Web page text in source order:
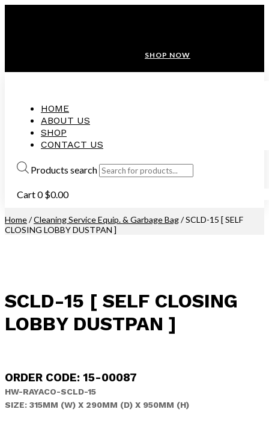
SHOP NOW
HOME
ABOUT US
SHOP
CONTACT US
Products search
Cart0 $0.00
Home/Cleaning Service Equip. & Garbage Bag/ SCLD-15 [ SELF
CLOSING LOBBY DUSTPAN ]
SCLD-15 [ SELF CLOSING
LOBBY DUSTPAN ]
ORDER CODE: 15-00087
HW-RAYACO-SCLD-15
SIZE: 315MM (W) X 290MM (D) X 950MM (H)